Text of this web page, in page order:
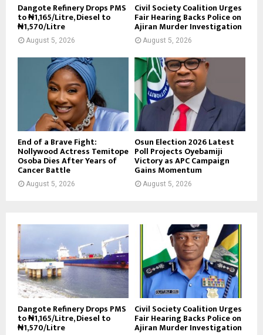
Dangote Refinery Drops PMS
to ₦1,165/Litre, Diesel to
₦1,570/Litre
August 5, 2026
Civil Society Coalition Urges
Fair Hearing Backs Police on
Ajiran Murder Investigation
August 5, 2026
End of a Brave Fight:
Nollywood Actress Temitope
Osoba Dies After Years of
Cancer Battle
August 5, 2026
Osun Election 2026 Latest
Poll Projects Oyebamiji
Victory as APC Campaign
Gains Momentum
August 5, 2026
Dangote Refinery Drops PMS
to ₦1,165/Litre, Diesel to
₦1,570/Litre
Civil Society Coalition Urges
Fair Hearing Backs Police on
Ajiran Murder Investigation